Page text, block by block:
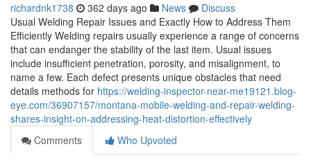
richardnk1738 362 days ago News
Discuss
Usual Welding Repair Issues and Exactly How to Address Them
Efficiently Welding repairs usually experience a range of concerns
that can endanger the stability of the last item. Usual issues
include insufficient penetration, porosity, and misalignment, to
name a few. Each defect presents unique obstacles that need
details methods for https://welding-inspector-near-me19121.blog-
eye.com/36907157/montana-mobile-welding-and-repair-welding-
shares-insight-on-addressing-heat-distortion-effectively
Comments
Who Upvoted